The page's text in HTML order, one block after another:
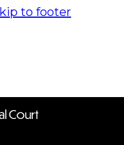
to footer
Court